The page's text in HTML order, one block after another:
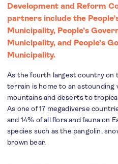
Development and Reform
partners include the
Municipality, People’s
Municipality, and People’s
Municipality.
As the fourth largest country on
terrain is home to an astounding
mountains and deserts to
As one of 17 megadiverse
and 14% of all flora and fauna on
species such as the pangolin,
brown bear.